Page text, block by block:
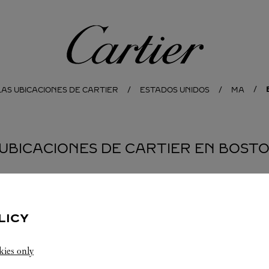
Cartier
UBICACIONES DE CARTIER ESTADOS UNIDOS MA
DE CARTIER EN
only